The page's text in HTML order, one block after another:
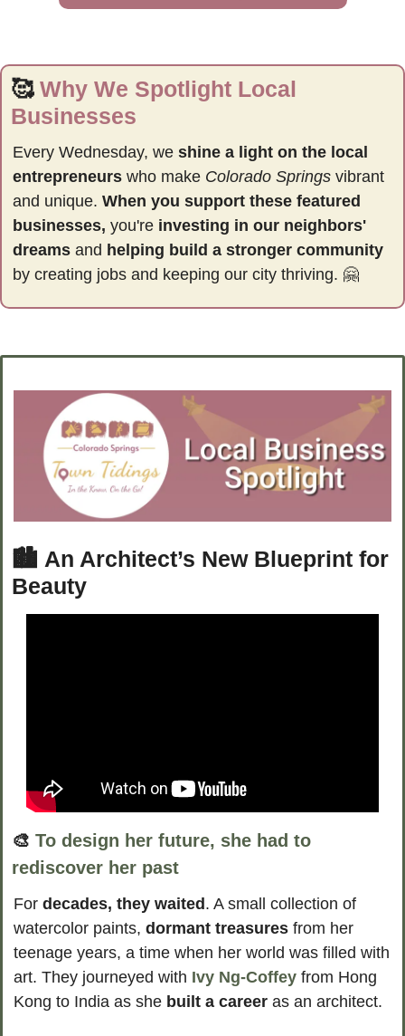
🥰 Why We Spotlight Local
Businesses
Every Wednesday, we shine a light on the local
entrepreneurs who make Colorado Springs vibrant
and unique. When you support these featured
businesses, you're investing in our neighbors'
dreams and
by creating jobs and keeping our city thriving. 🤗
🏙️ An Architect’s New Blueprint for
Beauty
🎨 To design her future, she had to
rediscover her past
For decades, they waited . A small collection of
watercolor paints, dormant treasures from her
teenage years, a time when her world was filled with
art. They journeyed with Ivy Ng-Coffey from Hong
Kong to India as she built a career as an architect.